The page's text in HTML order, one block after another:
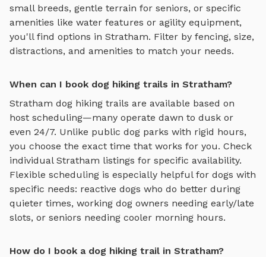
small breeds, gentle terrain for seniors, or specific
amenities like water features or agility equipment,
you'll find options in Stratham. Filter by fencing, size,
distractions, and amenities to match your needs.
When can I book dog hiking trails in Stratham?
Stratham dog hiking trails are available based on
host scheduling—many operate dawn to dusk or
even 24/7. Unlike public dog parks with rigid hours,
you choose the exact time that works for you. Check
individual Stratham listings for specific availability.
Flexible scheduling is especially helpful for dogs with
specific needs: reactive dogs who do better during
quieter times, working dog owners needing early/late
slots, or seniors needing cooler morning hours.
How do I book a dog hiking trail in Stratham?